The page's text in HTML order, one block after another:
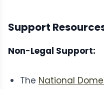
Support
Non-Legal Support:
The National